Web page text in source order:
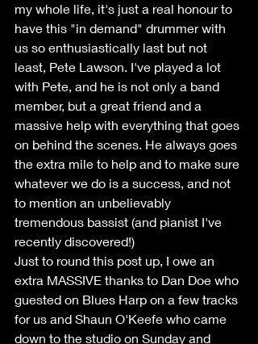
my whole life, it's just a real honour to
have this "in demand" drummer with
us so enthusiastically last but not
least, Pete Lawson. I've played a lot
with Pete, and he is not only a band
member, but a great friend and a
massive help with everything that goes
on behind the scenes. He always goes
the extra mile to help and to make sure
whatever we do is a success, and not
to mention an unbelievably
tremendous bassist (and pianist I've
recently discovered!)
Just to round this post up, I owe an
extra MASSIVE thanks to Dan Doe who
guested on Blues Harp on a few tracks
for us and Shaun O'Keefe who came
down to the studio on Sunday and